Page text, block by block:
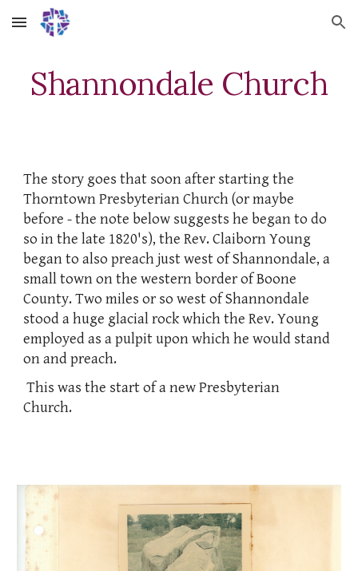
Skip to main content Skip to navigation
Shannondale Church
The story goes that soon after starting the
Thorntown Presbyterian Church (or maybe
before - the note below suggests he began to do
so in the late 1820's), the Rev. Claiborn Young
began to also preach just west of Shannondale, a
small town on the western border of Boone
County. Two miles or so west of Shannondale
stood a huge glacial rock which the Rev. Young
employed as a pulpit upon which he would stand
on and preach.
This was the start of a new Presbyterian
Church.